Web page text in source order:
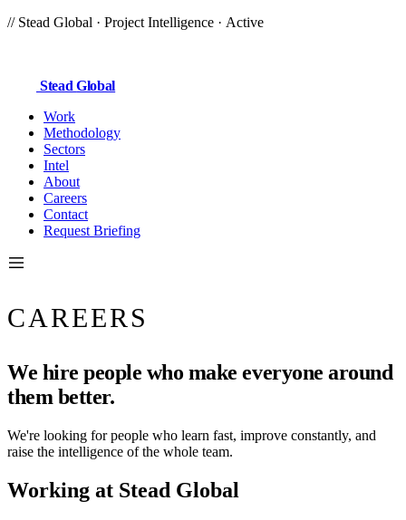
// Stead Global · Project Intelligence · Active
SteadGlobal
Work
Methodology
Sectors
Intel
About
Careers
Contact
Request Briefing
CAREERS
We hire people who make everyone around
them better.
We're looking for people who learn fast, improve constantly, and
raise the intelligence of the whole team.
Working at Stead Global